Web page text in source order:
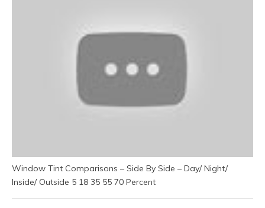
Window Tint Comparisons – Side By Side – Day/ Night/
Inside/ Outside 5 18 35 55 70 Percent